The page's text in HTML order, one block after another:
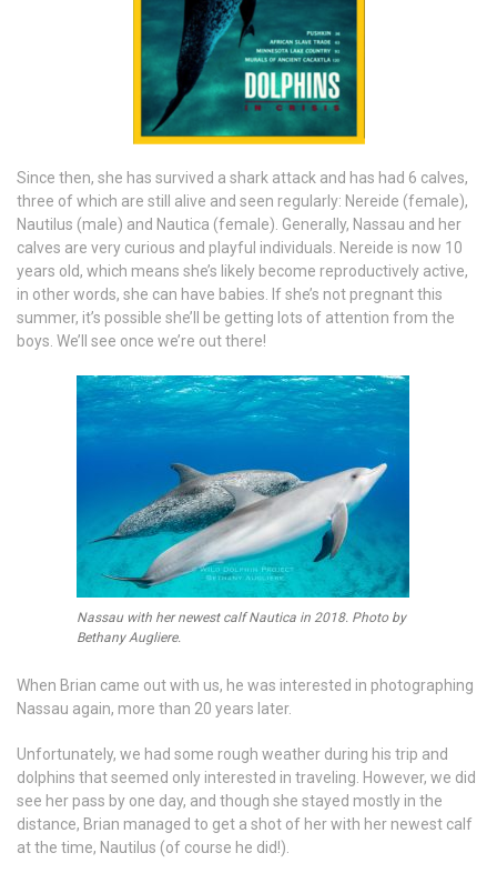
Since then, she has survived a shark attack and has had 6 calves,
three of which are still alive and seen regularly: Nereide (female),
Nautilus (male) and Nautica (female). Generally, Nassau and her
calves are very curious and playful individuals. Nereide is now 10
years old, which means she’s likely become reproductively active,
in other words, she can have babies. If she’s not pregnant this
summer, it’s possible she’ll be getting lots of attention from the
boys. We’ll see once we’re out there!
Nassau with her newest calf Nautica in 2018. Photo by
Bethany Augliere.
When Brian came out with us, he was interested in photographing
Nassau again, more than 20 years later.
Unfortunately, we had some rough weather during his trip and
dolphins that seemed only interested in traveling. However, we did
see her pass by one day, and though she stayed mostly in the
distance, Brian managed to get a shot of her with her newest calf
at the time, Nautilus (of course he did!).